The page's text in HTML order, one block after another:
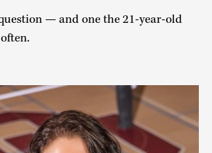
— and one the 21-year-old